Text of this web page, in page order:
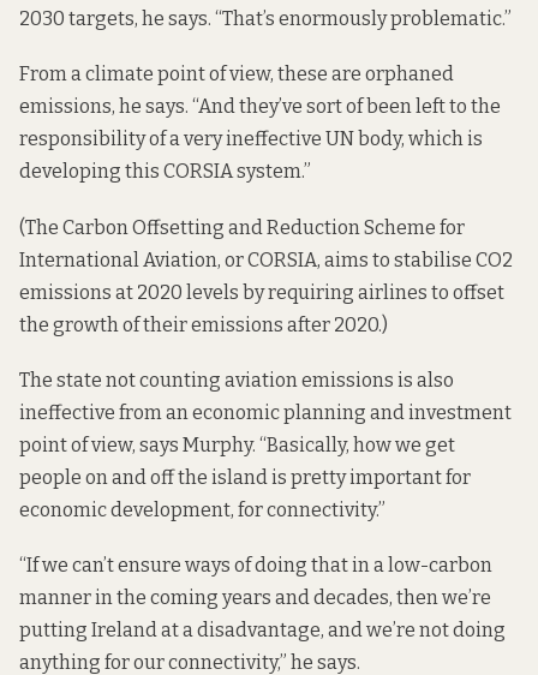
2030 targets, he says. “That’s enormously problematic.”
From a climate point of view, these are orphaned
emissions, he says. “And they’ve sort of been left to the
responsibility of a very ineffective UN body, which is
developing this CORSIA system.”
(The Carbon Offsetting and Reduction Scheme for
International Aviation, or CORSIA, aims to stabilise CO2
emissions at 2020 levels by requiring airlines to offset
the growth of their emissions after 2020.)
The state not counting aviation emissions is also
ineffective from an economic planning and investment
point of view, says Murphy. “Basically, how we get
people on and off the island is pretty important for
economic development, for connectivity.”
“If we can’t ensure ways of doing that in a low-carbon
manner in the coming years and decades, then we’re
putting Ireland at a disadvantage, and we’re not doing
anything for our connectivity,” he says.